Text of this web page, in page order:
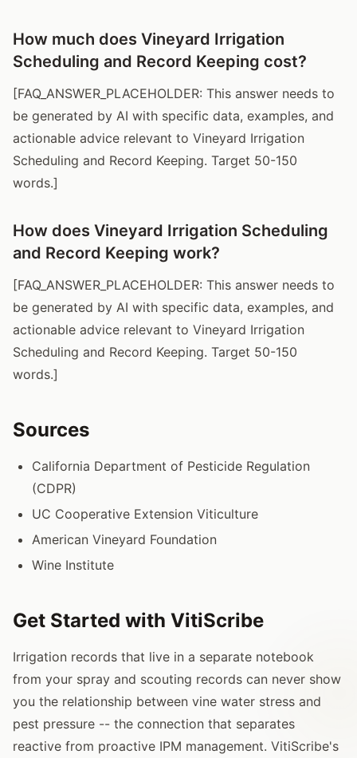
How much does Vineyard Irrigation
Scheduling and Record Keeping cost?
[FAQ_ANSWER_PLACEHOLDER: This answer needs to
be generated by AI with specific data, examples, and
actionable advice relevant to Vineyard Irrigation
Scheduling and Record Keeping. Target 50-150
words.]
How does Vineyard Irrigation Scheduling
and Record Keeping work?
[FAQ_ANSWER_PLACEHOLDER: This answer needs to
be generated by AI with specific data, examples, and
actionable advice relevant to Vineyard Irrigation
Scheduling and Record Keeping. Target 50-150
words.]
Sources
California Department of Pesticide Regulation
(CDPR)
UC Cooperative Extension Viticulture
American Vineyard Foundation
Wine Institute
Get Started with VitiScribe
Irrigation records that live in a separate notebook
from your spray and scouting records can never show
you the relationship between vine water stress and
pest pressure -- the connection that separates
reactive from proactive IPM management. VitiScribe's